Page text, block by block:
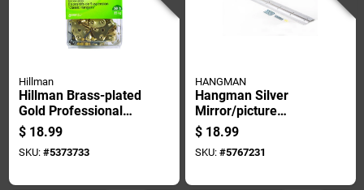
Hillman
Hillman Brass-plated
Gold Professional
Picture Hanger 50
Lb 1 Pk
$ 18.99
SKU: #5373733
HANGMAN
Hangman Silver
Mirror/picture
Hanging Kit 300 Lb 1
Pk
$ 18.99
SKU: #5767231